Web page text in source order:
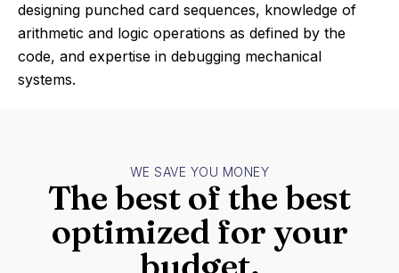
designing punched card sequences, knowledge of
arithmetic and logic operations as defined by the
code, and expertise in debugging mechanical
systems.
WE SAVE YOU MONEY
The best of the best
optimized for your